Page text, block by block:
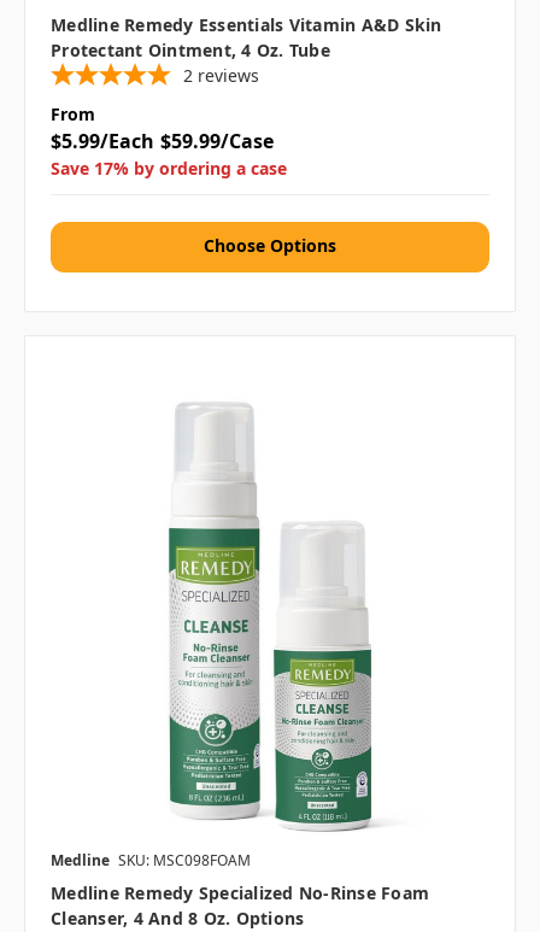
Medline Remedy Essentials Vitamin A&D Skin
Protectant Ointment, 4 Oz. Tube
2 reviews
From
$5.99/Each $59.99/Case
Save 17% by ordering a case
Choose Options
Medline SKU: MSC098FOAM
Medline Remedy Specialized No-Rinse Foam
Cleanser, 4 And 8 Oz. Options